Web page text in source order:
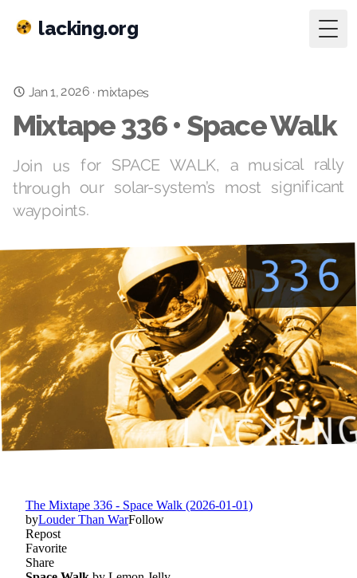
lacking.org
Jan 1, 2026 · mixtapes
Mixtape 336 • Space Walk
Join us for SPACE WALK, a musical rally
through our solar-system’s most significant
waypoints.